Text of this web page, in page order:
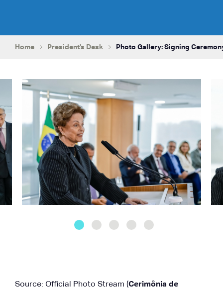
Home President’s Desk Photo Gallery: Signing
Source: Official Photo Stream (Cerimônia de